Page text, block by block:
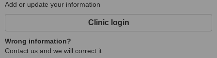
Add or update your information
Clinic login
Wrong information?
Contact us and we will correct it